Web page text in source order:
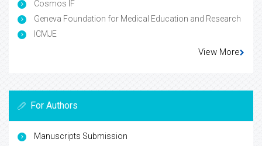
Cosmos IF
Geneva Foundation for Medical Education and Research
ICMJE
View More
For Authors
Manuscripts Submission